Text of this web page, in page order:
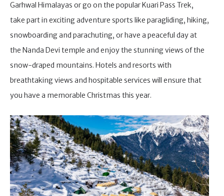
Garhwal Himalayas or go on the popular Kuari Pass Trek,
take part in exciting adventure sports like paragliding, hiking,
snowboarding and parachuting, or have a peaceful day at
the Nanda Devi temple and enjoy the stunning views of the
snow-draped mountains. Hotels and resorts with
breathtaking views and hospitable services will ensure that
you have a memorable Christmas this year.